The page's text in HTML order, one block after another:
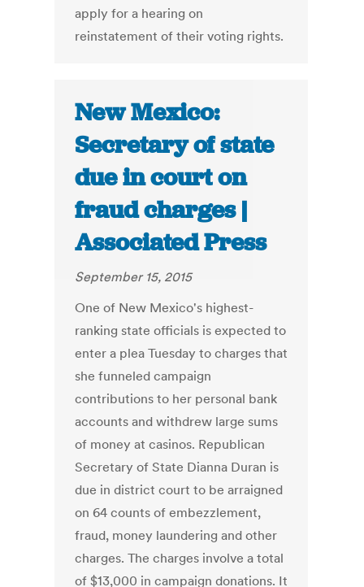
apply for a hearing on
reinstatement of their voting rights.
New Mexico:
Secretary of state
due in court on
fraud charges |
Associated Press
September 15, 2015
One of New Mexico's highest-
ranking state officials is expected to
enter a plea Tuesday to charges that
she funneled campaign
contributions to her personal bank
accounts and withdrew large sums
of money at casinos. Republican
Secretary of State Dianna Duran is
due in district court to be arraigned
on 64 counts of embezzlement,
fraud, money laundering and other
charges. The charges involve a total
of $13,000 in campaign donations. It